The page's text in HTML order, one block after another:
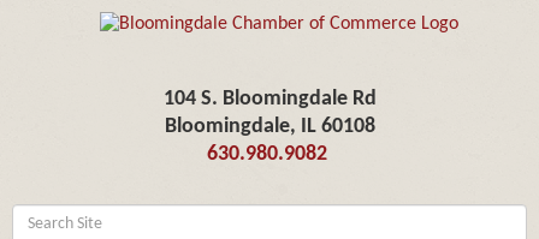
104 S. Bloomingdale Rd
Bloomingdale, IL 60108
630.980.9082